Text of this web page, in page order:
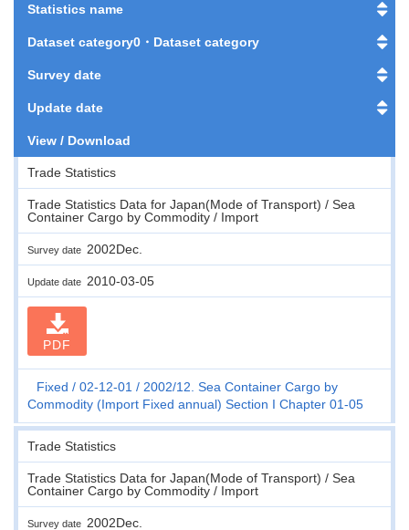
Statistics name
Dataset category0・Dataset category
Survey date
Update date
View / Download
Trade Statistics
Trade Statistics Data for Japan(Mode of Transport) / Sea
Container Cargo by Commodity / Import
Survey date 2002Dec.
Update date 2010-03-05
PDF
Fixed 02-12-01
2002/12. Sea Container Cargo by
Commodity (Import Fixed annual) Section I Chapter 01-05
Trade Statistics
Trade Statistics Data for Japan(Mode of Transport) / Sea
Container Cargo by Commodity / Import
Survey date 2002Dec.